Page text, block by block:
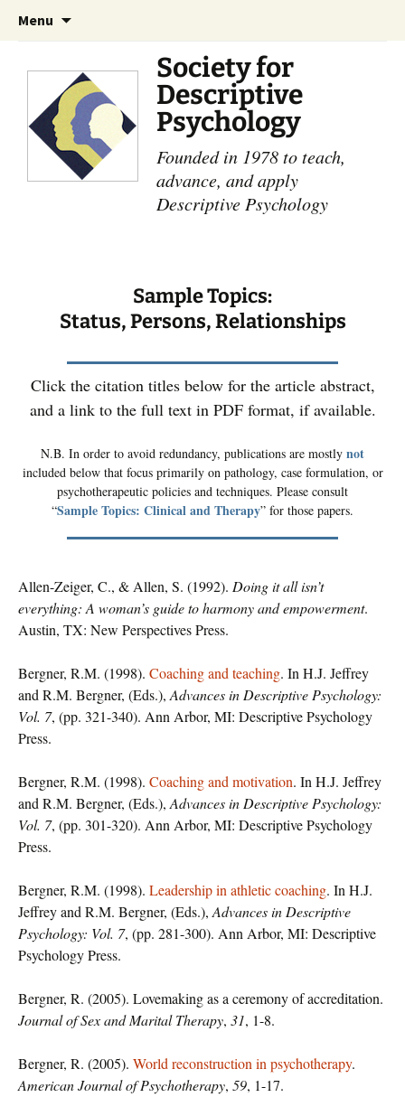
Menu
Society for
Descriptive
Psychology
Founded in 1978 to teach,
advance, and apply
Descriptive Psychology
Sample Topics:
Status, Persons, Relationships
Click the citation titles below for the article abstract,
and a link to the full text in PDF format, if available.
N.B. In order to avoid redundancy, publications are mostly not
included below that focus primarily on pathology, case formulation, or
psychotherapeutic policies and techniques. Please consult
“Sample Topics: Clinical and Therapy” for those papers.
Allen-Zeiger, C., & Allen, S. (1992). Doing it all isn’t
everything: A woman’s guide to harmony and empowerment.
Austin, TX: New Perspectives Press.
Bergner, R.M. (1998). Coaching and teaching. In H.J. Jeffrey
and R.M. Bergner, (Eds.), Advances in Descriptive Psychology:
Vol. 7, (pp. 321-340). Ann Arbor, MI: Descriptive Psychology
Press.
Bergner, R.M. (1998). Coaching and motivation. In H.J. Jeffrey
and R.M. Bergner, (Eds.), Advances in Descriptive Psychology:
Vol. 7, (pp. 301-320). Ann Arbor, MI: Descriptive Psychology
Press.
Bergner, R.M. (1998). Leadership in athletic coaching. In H.J.
Jeffrey and R.M. Bergner, (Eds.), Advances in Descriptive
Psychology: Vol. 7, (pp. 281-300). Ann Arbor, MI: Descriptive
Psychology Press.
Bergner, R. (2005). Lovemaking as a ceremony of accreditation.
Journal of Sex and Marital Therapy, 31, 1-8.
Bergner, R. (2005). World reconstruction in psychotherapy.
American Journal of Psychotherapy, 59, 1-17.